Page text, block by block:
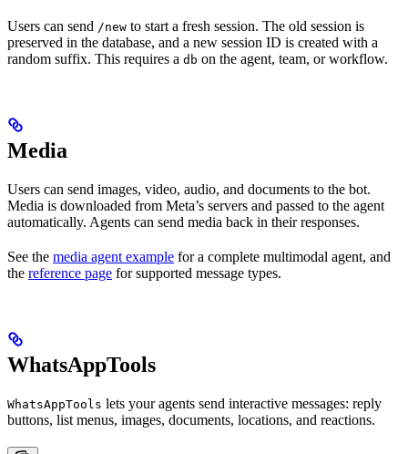
Users can send /new to start a fresh session. The old session is
preserved in the database, and a new session ID is created with a
random suffix. This requires a db on the agent, team, or workflow.
Media
Users can send images, video, audio, and documents to the bot.
Media is downloaded from Meta’s servers and passed to the agent
automatically. Agents can send media back in their responses.
See the media agent example for a complete multimodal agent, and
the reference page for supported message types.
WhatsAppTools
WhatsAppTools lets your agents send interactive messages: reply
buttons, list menus, images, documents, locations, and reactions.